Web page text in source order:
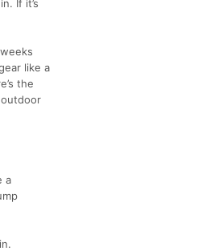
If it’s
like a
the
a